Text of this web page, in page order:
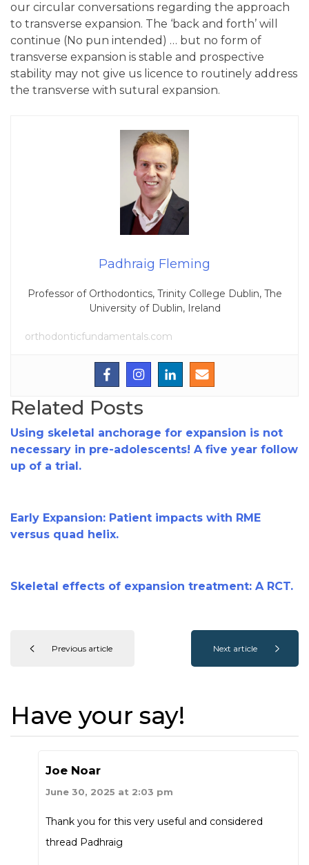
our circular conversations regarding the approach
to transverse expansion. The ‘back and forth’ will
continue (No pun intended) … but no form of
transverse expansion is stable and prospective
stability may not give us licence to routinely address
the transverse with sutural expansion.
Padhraig Fleming
Professor of Orthodontics, Trinity College Dublin, The
University of Dublin, Ireland
orthodonticfundamentals.com
Related Posts
Using skeletal anchorage for expansion is not
necessary in pre-adolescents! A five year follow
up of a trial.
Early Expansion: Patient impacts with RME
versus quad helix.
Skeletal effects of expansion treatment: A RCT.
Previous article Next article
Have your say!
Joe Noar
June 30, 2025 at 2:03 pm
Thank you for this very useful and considered
thread Padhraig